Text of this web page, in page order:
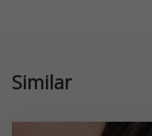
Similar